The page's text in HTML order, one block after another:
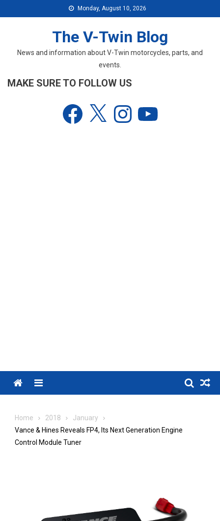
to
Monday, August 10, 2026
The V-Twin Blog
News and information about V-Twin motorcycles, parts, and
events.
MAKE SURE TO FOLLOW US
Facebook Instagram
Menu
Home 2018
January
Vance & Hines Reveals FP4, Its Next Generation Engine
Control Module Tuner